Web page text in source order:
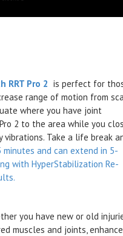
RRT Pro 2 is perfect for
range of motion from
where you have joint
2 to the area while you
Take a life break
minutes and can extend in 5-
with HyperStabilization Re-
you have new or old
muscles and joints,